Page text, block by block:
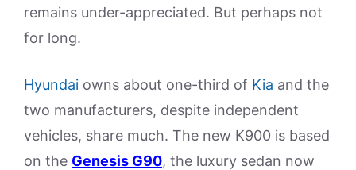
remains under-appreciated. But perhaps not
for long.
Hyundai owns about one-third of Kia and the
two manufacturers, despite independent
vehicles, share much. The new K900 is based
on the Genesis G90, the luxury sedan now